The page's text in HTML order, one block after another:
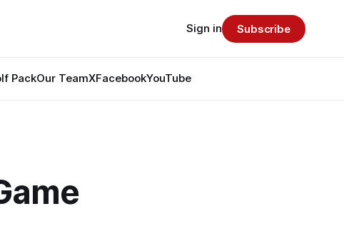
PackOur TeamXFacebookYouTube
Sign in Subscribe